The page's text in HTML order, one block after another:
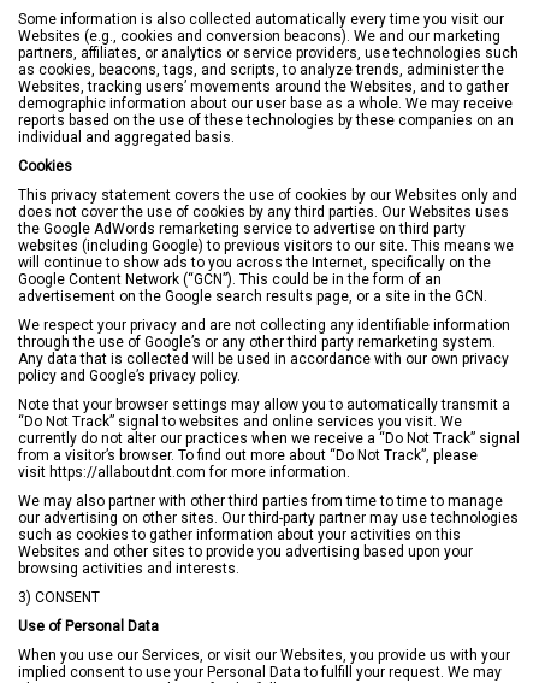
Some information is also collected automatically every time you visit our
Websites (e.g., cookies and conversion beacons). We and our marketing
partners, affiliates, or analytics or service providers, use technologies such
as cookies, beacons, tags, and scripts, to analyze trends, administer the
Websites, tracking users’ movements around the Websites, and to gather
demographic information about our user base as a whole. We may receive
reports based on the use of these technologies by these companies on an
individual and aggregated basis.
Cookies
This privacy statement covers the use of cookies by our Websites only and
does not cover the use of cookies by any third parties. Our Websites uses
the Google AdWords remarketing service to advertise on third party
websites (including Google) to previous visitors to our site. This means we
will continue to show ads to you across the Internet, specifically on the
Google Content Network (“GCN”). This could be in the form of an
advertisement on the Google search results page, or a site in the GCN.
We respect your privacy and are not collecting any identifiable information
through the use of Google’s or any other third party remarketing system.
Any data that is collected will be used in accordance with our own privacy
policy and Google’s privacy policy.
Note that your browser settings may allow you to automatically transmit a
“Do Not Track” signal to websites and online services you visit. We
currently do not alter our practices when we receive a “Do Not Track” signal
from a visitor’s browser. To find out more about “Do Not Track”, please
visit https://allaboutdnt.com for more information.
We may also partner with other third parties from time to time to manage
our advertising on other sites. Our third-party partner may use technologies
such as cookies to gather information about your activities on this
Websites and other sites to provide you advertising based upon your
browsing activities and interests.
3) CONSENT
Use of Personal Data
When you use our Services, or visit our Websites, you provide us with your
implied consent to use your Personal Data to fulfill your request. We may